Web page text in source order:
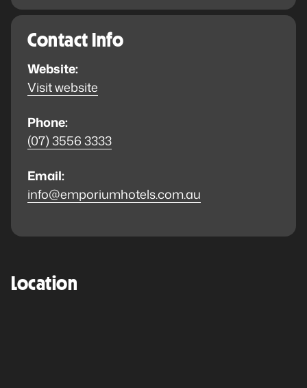
Contact Info
Website:
Visit website
Phone:
(07) 3556 3333
Email:
info@emporiumhotels.com.au
Location